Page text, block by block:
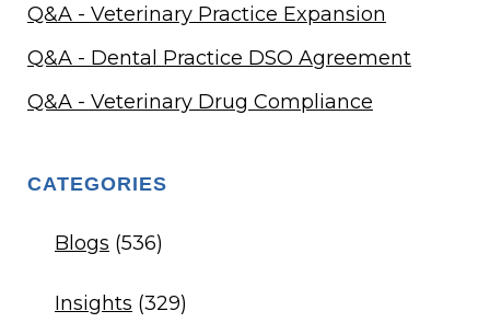
Q&A - Veterinary Practice Expansion
Q&A - Dental Practice DSO Agreement
Q&A - Veterinary Drug Compliance
CATEGORIES
Blogs (536)
Insights (329)